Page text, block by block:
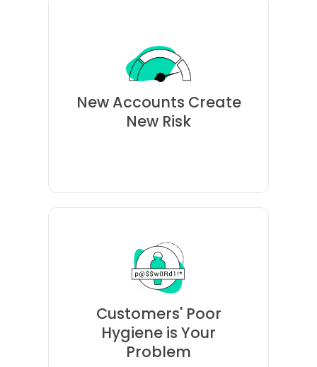
New Accounts Create
New Risk
password reuse, credentials
stolen from another
company's breach will likely
unlock accounts for your
customers.
Customers' Poor
Hygiene is Your
Problem
Consumers lose trust in
brands when their accounts
are taken over.